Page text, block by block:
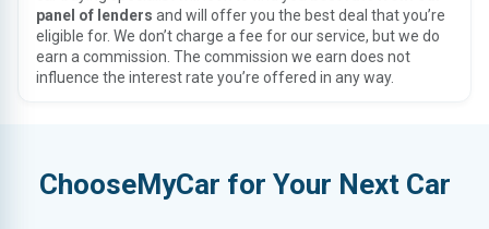
panel of lenders and will offer you the best deal that you’re
eligible for. We don’t charge a fee for our service, but we do
earn a commission. The commission we earn does not
influence the interest rate you’re offered in any way.
ChooseMyCar for Your Next Car